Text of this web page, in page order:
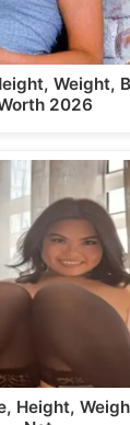
Weight,
2026
Height,